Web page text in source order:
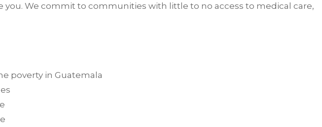
We commit to communities with little to no access to medical care,
poverty in Guatemala